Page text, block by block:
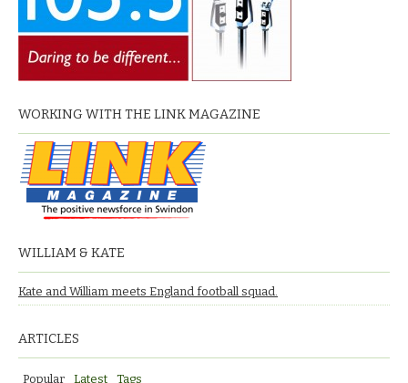
WORKING WITH THE LINK MAGAZINE
WILLIAM & KATE
Kate and William meets England football squad.
ARTICLES
Popular Latest Tags